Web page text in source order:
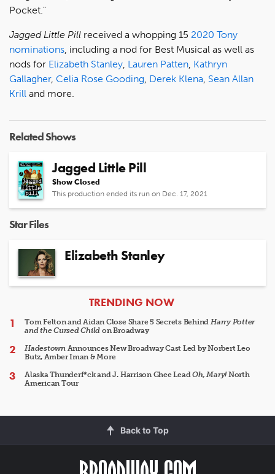
Pocket."
Jagged Little Pill received a whopping 15 2020 Tony
nominations , including a nod for Best Musical as well as
nods for Elizabeth Stanley Lauren Patten Kathryn
Gallagher, Celia Rose Gooding Derek Klena Sean Allan
Krill and more.
Related Shows
Jagged Little Pill
Show Closed
This production ended its run on Dec. 17, 2021
Star Files
Elizabeth Stanley
ARTICLES
TRENDING NOW
Tom Felton and Aidan Close Share 5 Secrets Behind Harry Potter
and the Cursed Child on Broadway
HadestownAnnounces New Broadway Cast Led by Norbert Leo
Butz, Amber Iman & More
Alaska Thunderf*ck and J. Harrison Ghee LeadOh, Mary!North
American Tour
Back to Top